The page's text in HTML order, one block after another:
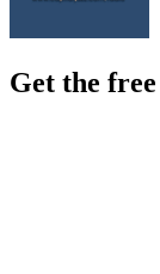
Get the